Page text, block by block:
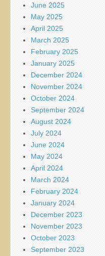
June 2025
May 2025
April 2025
March 2025
February 2025
January 2025
December 2024
November 2024
October 2024
September 2024
August 2024
July 2024
June 2024
May 2024
April 2024
March 2024
February 2024
January 2024
December 2023
November 2023
October 2023
September 2023